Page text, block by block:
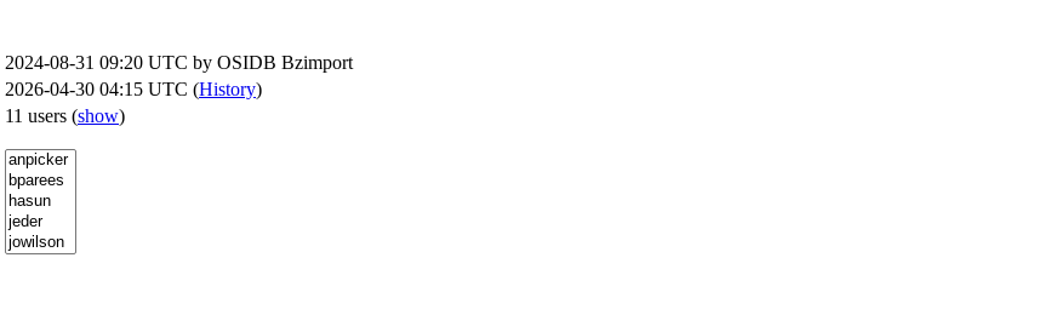
2024-08-31 09:20 UTC by OSIDB Bzimport
2026-04-30 04:15 UTC (History)
11 users (show)